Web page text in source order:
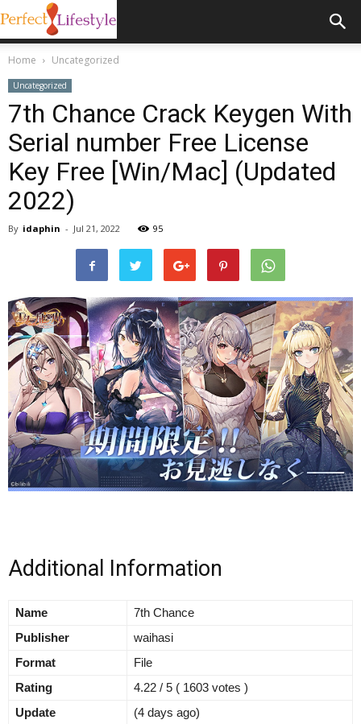
Home Uncategorized
Uncategorized
7th Chance Crack Keygen With
Serial number Free License
Key Free [Win/Mac] (Updated
2022)
By idaphin - Jul 21, 2022 95
Additional Information
Name
7th Chance
Publisher
waihasi
Format
File
Rating
4.22 / 5 ( 1603 votes )
Update
(4 days ago)